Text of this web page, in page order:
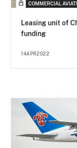
COMMERCIAL
Leasing unit of
funding
14APR2022